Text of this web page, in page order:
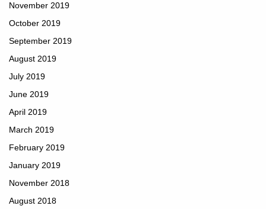
November 2019
October 2019
September 2019
August 2019
July 2019
June 2019
April 2019
March 2019
February 2019
January 2019
November 2018
August 2018